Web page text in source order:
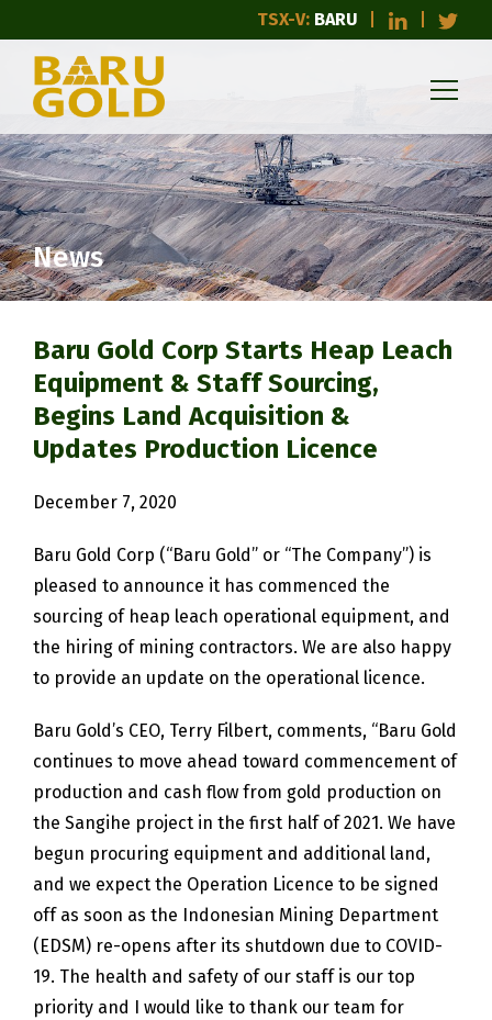
TSX-V: BARU
News
Baru Gold Corp Starts Heap Leach
Equipment & Staff Sourcing,
Begins Land Acquisition &
Updates Production Licence
December 7, 2020
Baru Gold Corp (“Baru Gold” or “The Company”) is
pleased to announce it has commenced the
sourcing of heap leach operational equipment, and
the hiring of mining contractors. We are also happy
to provide an update on the operational licence.
Baru Gold’s CEO, Terry Filbert, comments, “Baru Gold
continues to move ahead toward commencement of
production and cash flow from gold production on
the Sangihe project in the first half of 2021. We have
begun procuring equipment and additional land,
and we expect the Operation Licence to be signed
off as soon as the Indonesian Mining Department
(EDSM) re-opens after its shutdown due to COVID-
19. The health and safety of our staff is our top
priority and I would like to thank our team for